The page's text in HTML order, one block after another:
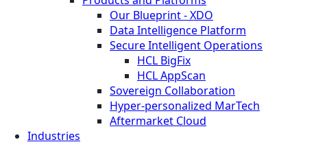
Our Blueprint - XDO
Data Intelligence Platform
Secure Intelligent Operations
HCL BigFix
HCL AppScan
Sovereign Collaboration
Hyper-personalized MarTech
Aftermarket Cloud
Industries